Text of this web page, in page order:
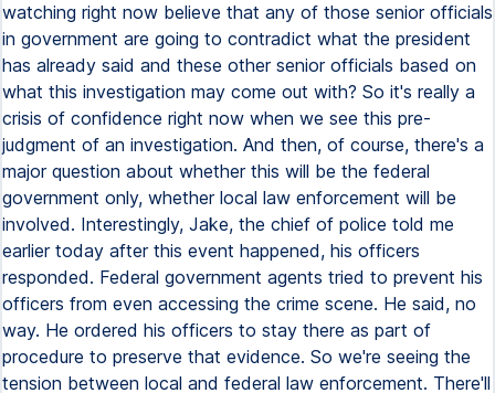
watching right now believe that any of those senior officials
in government are going to contradict what the president
has already said and these other senior officials based on
what this investigation may come out with? So it's really a
crisis of confidence right now when we see this pre-
judgment of an investigation. And then, of course, there's a
major question about whether this will be the federal
government only, whether local law enforcement will be
involved. Interestingly, Jake, the chief of police told me
earlier today after this event happened, his officers
responded. Federal government agents tried to prevent his
officers from even accessing the crime scene. He said, no
way. He ordered his officers to stay there as part of
procedure to preserve that evidence. So we're seeing the
tension between local and federal law enforcement. There'll